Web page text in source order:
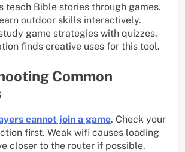
teach Bible stories through games.
outdoor skills interactively.
game strategies with quizzes.
finds creative uses for this tool.
Common
cannot join a game. Check your
first. Weak wifi causes loading
closer to the router if possible.